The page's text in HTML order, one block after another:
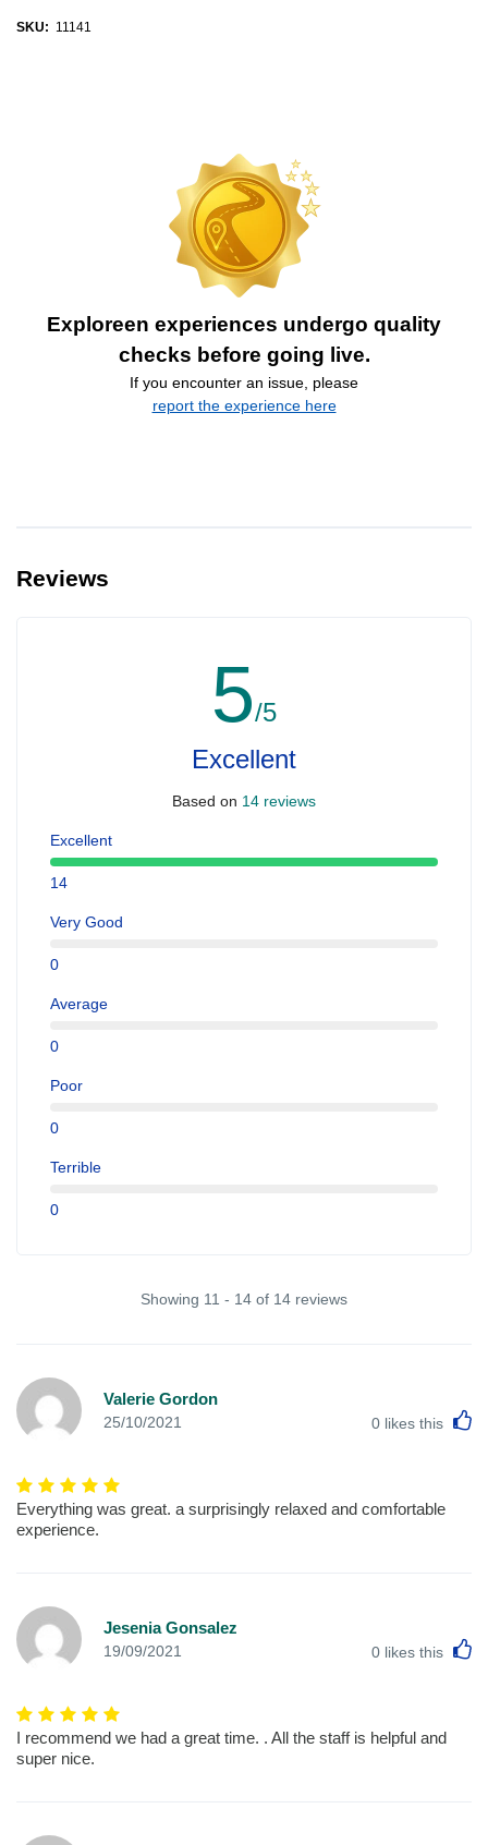
SKU: 11141
Exploreen experiences undergo quality
checks before going live.
If you encounter an issue, please
report the experience here
Reviews
5/5
Excellent
Based on 14 reviews
Excellent
14
Very Good
0
Average
0
Poor
0
Terrible
0
Showing 11 - 14 of 14 reviews
Valerie Gordon
25/10/2021 0 likes this
Everything was great. a surprisingly relaxed and comfortable
experience.
Jesenia Gonsalez
19/09/2021 0 likes this
I recommend we had a great time. . All the staff is helpful and
super nice.